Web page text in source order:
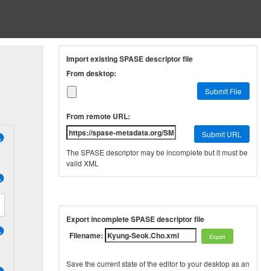
Import existing SPASE descriptor file
From desktop:
Submit File
From remote URL:
Submit URL
The SPASE descriptor may be incomplete but it must be
valid XML
Export incomplete SPASE descriptor file
Filename:
Save the current state of the editor to your desktop as an